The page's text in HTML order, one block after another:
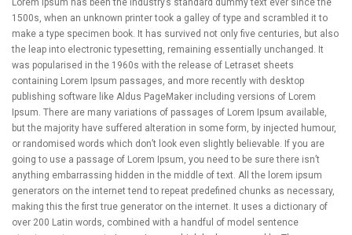
Lorem Ipsum has been the industry’s standard dummy text ever since the
1500s, when an unknown printer took a galley of type and scrambled it to
make a type specimen book. It has survived not only five centuries, but also
the leap into electronic typesetting, remaining essentially unchanged. It
was popularised in the 1960s with the release of Letraset sheets
containing Lorem Ipsum passages, and more recently with desktop
publishing software like Aldus PageMaker including versions of Lorem
Ipsum. There are many variations of passages of Lorem Ipsum available,
but the majority have suffered alteration in some form, by injected humour,
or randomised words which don’t look even slightly believable. If you are
going to use a passage of Lorem Ipsum, you need to be sure there isn’t
anything embarrassing hidden in the middle of text. All the lorem ipsum
generators on the internet tend to repeat predefined chunks as necessary,
making this the first true generator on the internet. It uses a dictionary of
over 200 Latin words, combined with a handful of model sentence